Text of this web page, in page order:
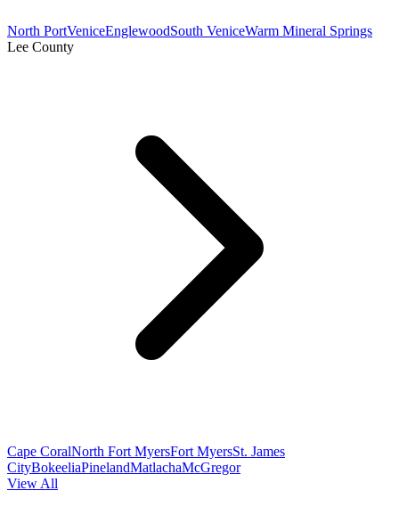
North PortVeniceEnglewoodSouth VeniceWarm Mineral Springs
Lee County
Cape CoralNorth Fort MyersFort MyersSt. James
CityBokeeliaPinelandMatlachaMcGregor
View All